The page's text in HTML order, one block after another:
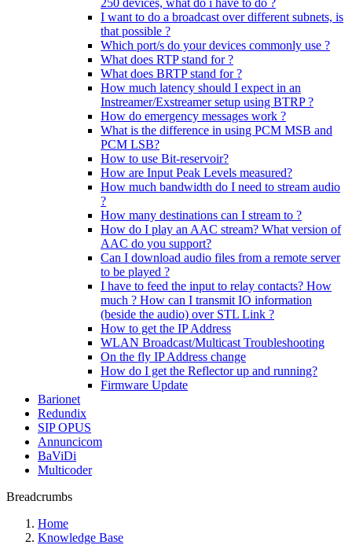
250 devices, what do i have to do ?
I want to do a broadcast over different subnets, is
that possible ?
Which port/s do your devices commonly use ?
What does RTP stand for ?
What does BRTP stand for ?
How much latency should I expect in an
Instreamer/Exstreamer setup using BTRP ?
How do emergency messages work ?
What is the difference in using PCM MSB and
PCM LSB?
How to use Bit-reservoir?
How are Input Peak Levels measured?
How much bandwidth do I need to stream audio
?
How many destinations can I stream to ?
How do I play an AAC stream? What version of
AAC do you support?
Can I download audio files from a remote server
to be played ?
I have to feed the input to relay contacts? How
much ? How can I transmit IO information
(beside the audio) over STL Link ?
How to get the IP Address
WLAN Broadcast/Multicast Troubleshooting
On the fly IP Address change
How do I get the Reflector up and running?
Firmware Update
Barionet
Redundix
SIP OPUS
Annuncicom
BaViDi
Multicoder
Breadcrumbs
Home
Knowledge Base